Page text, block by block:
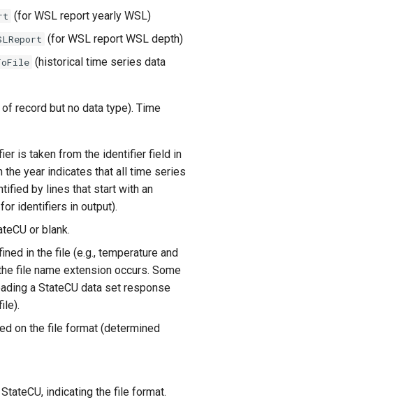
(for WSL report yearly WSL)
(for WSL report WSL depth)
(historical time series data
record but no data type). Time
is taken from the identifier field in
the year indicates that all time series
by lines that start with an
identifiers in output).
or blank.
in the file (e.g., temperature and
file name extension occurs. Some
a StateCU data set response
on the file format (determined
indicating the file format.